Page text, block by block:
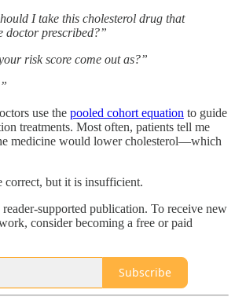
I take this cholesterol drug that
doctor prescribed?”
risk score come out as?”
use the pooled cohort equation to guide
treatments. Most often, patients tell me
medicine would lower cholesterol—which
correct, but it is insufficient.
supported publication. To receive new
consider becoming a free or paid
Subscribe